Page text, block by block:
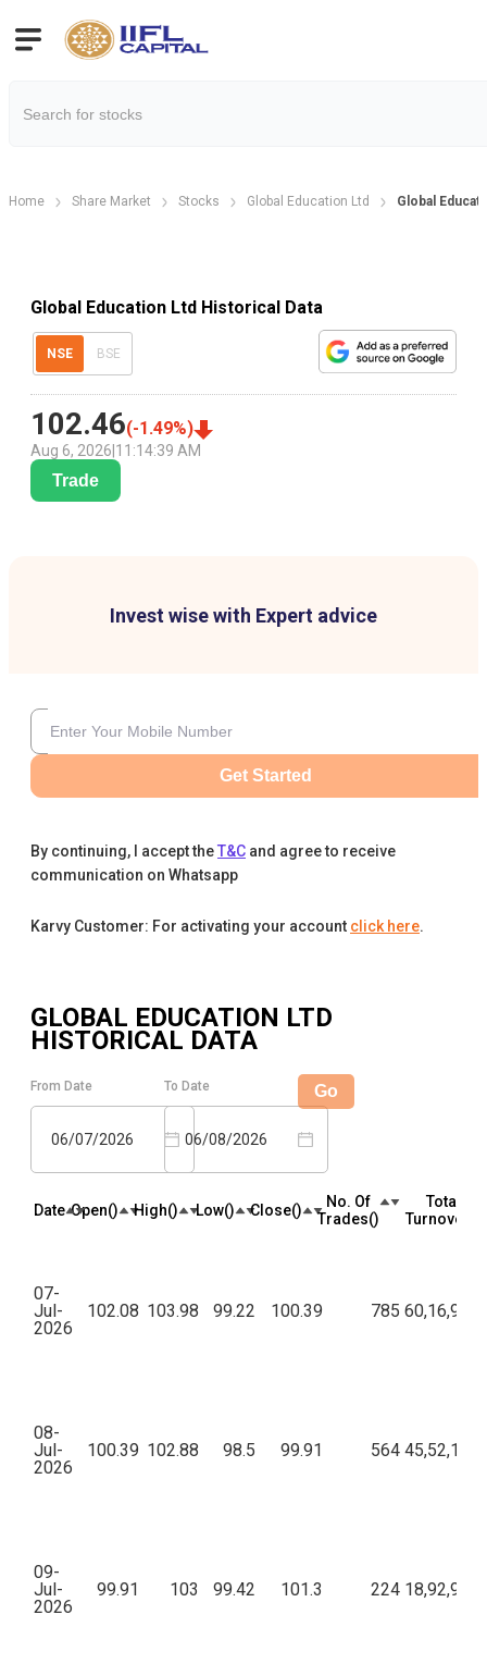
Home Share Market Stocks Global Education Ltd Global
Global Education Ltd Historical Data
NSE BSE
102.46(-1.49%)
Aug 6, 2026 11:14:39 AM
Trade
Invest wise with Expert advice
Get Started
By continuing, I accept theT&C and agree to receive
communication on Whatsapp
Karvy Customer: For activating your account click here.
GLOBAL EDUCATION LTD
HISTORICAL DATA
From Date
06/07/2026
To Date
06/08/2026
Go
Date Open(₹) High(₹) Low(₹) Close(₹)
No. Of
Trades(₹)
Total
Turnover(₹)
07-
Jul-
2026
102.08 103.98 99.22 100.39 785
08-
Jul-
2026
100.39 102.88 98.5 99.91 564
09-
Jul-
2026
99.91 103 99.42 101.3 224